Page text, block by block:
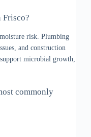
Frisco?
risk. Plumbing
and construction
microbial growth,
commonly